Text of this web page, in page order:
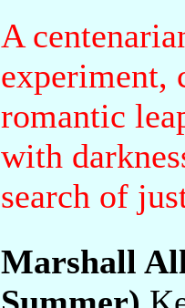
A
experiment,
romantic
with
search of
Marshall